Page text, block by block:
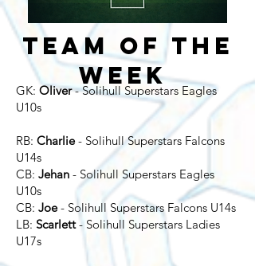
Team of the
Week
GK: Oliver- Solihull Superstars Eagles
U10s
RB: Charlie- Solihull Superstars Falcons
U14s
CB: Jehan - Solihull Superstars Eagles
U10s
CB: Joe- Solihull Superstars Falcons U14s
​LB: Scarlett- Solihull Superstars Ladies
U17s